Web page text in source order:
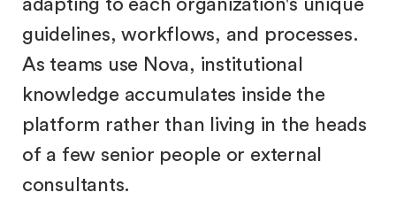
adapting to each organization's unique
guidelines, workflows, and processes.
As teams use Nova, institutional
knowledge accumulates inside the
platform rather than living in the heads
of a few senior people or external
consultants.